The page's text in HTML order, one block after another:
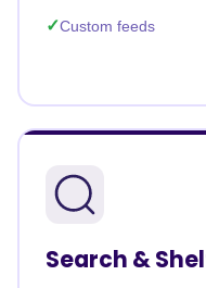
Custom feeds
Search &